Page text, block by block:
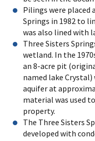
Pilings were placed
Springs in 1982 to
was also lined with
Three Sisters
wetland. In the
an 8-acre pit
named lake
aquifer at
material was used
property.
The Three Sisters
developed with